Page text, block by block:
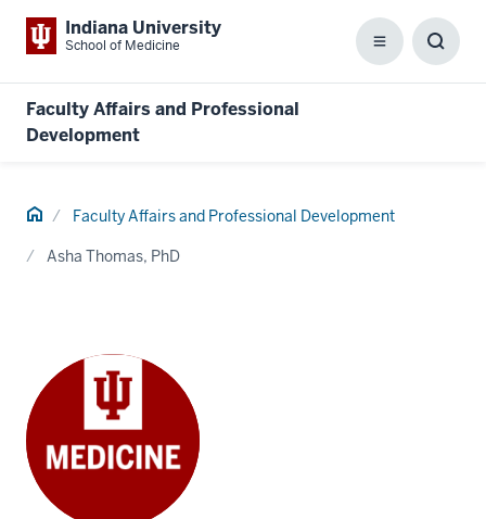
Indiana University
School of Medicine Menu
Faculty Affairs and Professional
Development
Home Faculty Affairs and Professional Development
Asha Thomas, PhD